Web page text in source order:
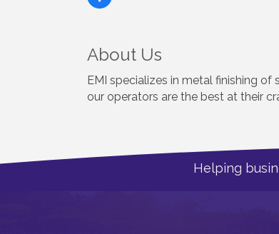
About Us
EMI specializes in metal finishing
our operators are the best at their
Helping